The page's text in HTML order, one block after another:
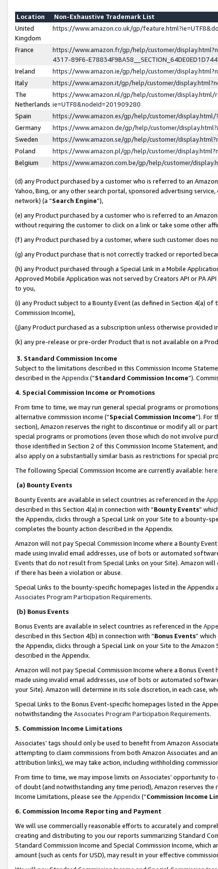
Location
Non-Exhaustive Trademark List
United
Kingdom
https://www.amazon.co.uk/gp/
France
https://www.amazon.fr/gp/help/customer/
4317-89F6-
Ireland
https://www.amazon.ie/gp/help/customer/
Italy
https://www.amazon.it/gp/help/customer/
The
Netherlands
https://www.amazon.nl/gp/help/customer/display.html/
ie=UTF8&nodeId=201909280
Spain
https://www.amazon.es/gp/help/customer/
Germany
https://www.amazon.de/gp/help/customer/
Sweden
https://www.amazon.se/gp/help/customer/
Poland
https://www.amazon.pl/gp/help/customer/
Belgium
https://www.amazon.com.be/gp/help/customer/
(d) any Product purchased by a customer who is referred to an
Yahoo, Bing, or any other search portal, sponsored advertising
network) (a “Search Engine”),
(e) any Product purchased by a customer who is referred to an
without requiring the customer to click on a link or take some other
(f) any Product purchased by a customer, where such customer does
(g) any Product purchase that is not correctly tracked or reported
(h) any Product purchased through a Special Link in a Mobile
Approved Mobile Application was not served by Creators API or PA
to you,
(i) any Product subject to a Bounty Event (as defined in Section 4(a)
Commission Income),
(j)any Product purchased as a subscription unless otherwise provided
(k) any pre-release or pre-order Product that is not available on a
3. Standard Commission Income
Subject to the limitations described in this Commission Income
described in the Appendix(”Standard Commission Income”).
4. Special Commission Income or Promotions
From time to time, we may run general special programs or
alternative commission income (“Special Commission Income”). For
section), Amazon reserves the right to discontinue or modify all or
special programs or promotions (even those which do not involve
those identified in Section 2 of this Commission Income Statement,
also apply on a substantially similar basis as restrictions for special
The following Special Commission Income are currently available: here
(a) Bounty Events
Bounty Events are available in select countries as referenced in the
described in this Section 4(a) in connection with “Bounty Events”
the Appendix, clicks through a Special Link on your Site to a bounty-
completes the bounty action described in the Appendix.
Amazon will not pay Special Commission Income where a Bounty
made using invalid email addresses, use of bots or automated
Events that do not result from Special Links on your Site). Amazon
if there has been a violation or abuse.
Special Links to the bounty-specific homepages listed in the
Associates Program Participation Requirements.
(b) Bonus Events
Bonus Events are available in select countries as referenced in the
described in this Section 4(b) in connection with “Bonus Events”
the Appendix, clicks through a Special Link on your Site to the
described in the Appendix.
Amazon will not pay Special Commission Income where a Bonus
made using invalid email addresses, use of bots or automated
your Site). Amazon will determine in its sole discretion, in each case,
Special Links to the Bonus Event-specific homepages listed in the
notwithstanding the Associates Program Participation Requirements.
5. Commission Income Limitations
Associates’ tags should only be used to benefit from Amazon
attempting to claim commissions from both Amazon Associates and
attribution links), we may take action, including withholding
From time to time, we may impose limits on Associates’ opportunity
of doubt (and notwithstanding any time period), Amazon reserves
Income Limitations, please see the Appendix(“Commission Income
6. Commission Income Reporting and Payment
We will use commercially reasonable efforts to accurately and
creating and distributing to you our reports summarizing Standard
Standard Commission Income and Special Commission Income,
amount (such as cents for USD), may result in your effective